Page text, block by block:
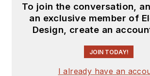
To join the conversation,
an exclusive member of
Design, create an
JOIN TODAY!
I already have an